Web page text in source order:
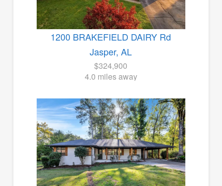
1200 BRAKEFIELD DAIRY Rd
Jasper, AL
$324,900
4.0 miles away